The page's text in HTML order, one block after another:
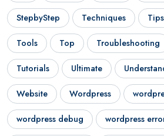
StepbyStep Techniques Tips
Tools Top Troubleshooting
Tutorials Ultimate
Website Wordpress
wordpress debug wordpress